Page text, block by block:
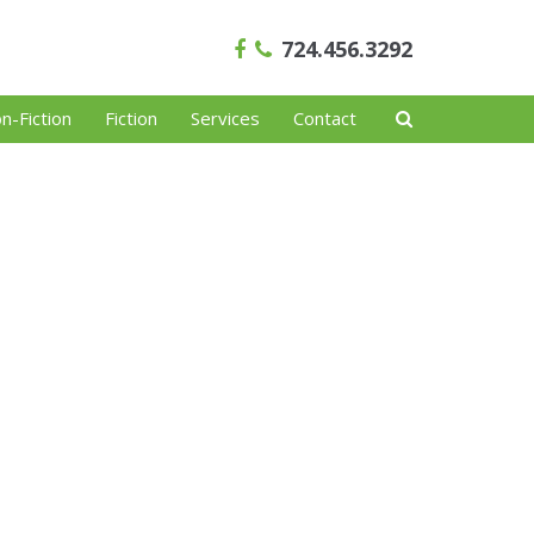
724.456.3292
Fiction Fiction Services Contact